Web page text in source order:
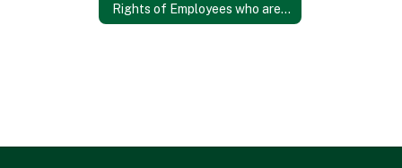
Rights of Employees who are Transgender or Gender Nonconforming Poster